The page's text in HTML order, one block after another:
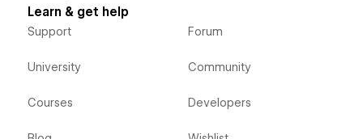
Learn & get help
Support
University
Courses
Forum
Community
Developers